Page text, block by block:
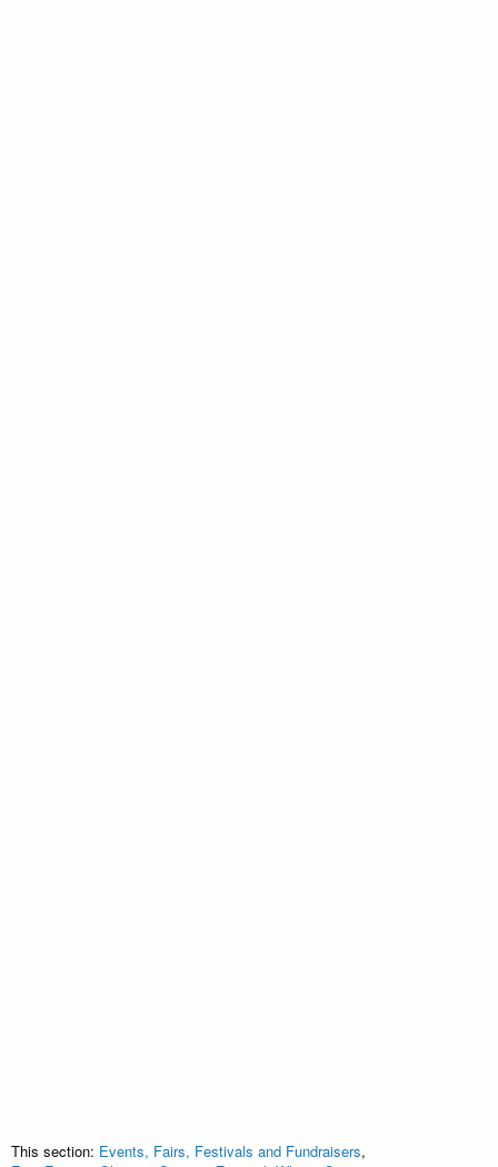
This section: Events, Fairs, Festivals and Fundraisers,